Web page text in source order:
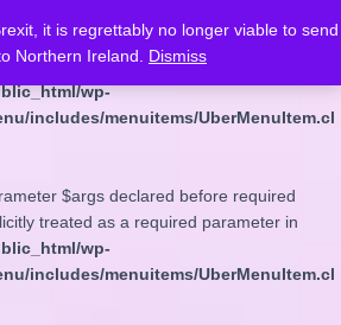
$depth declared before required
treated as a required parameter in
wp-
includes/menuitems/UberMenuItem.cl
$args declared before required
treated as a required parameter in
wp-
includes/menuitems/UberMenuItem.cl
it is regrettably no longer viable to send
Northern Ireland. Dismiss